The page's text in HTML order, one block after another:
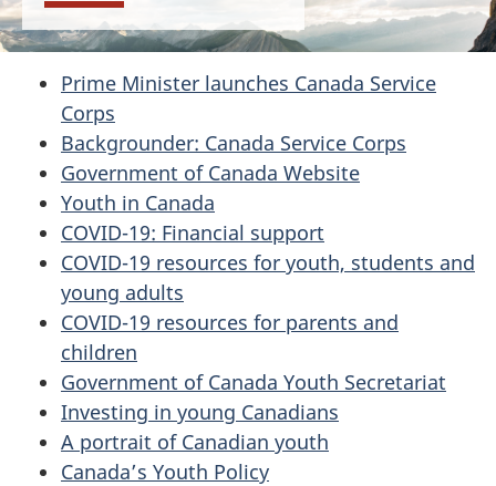
Prime Minister launches Canada Service
Corps
Backgrounder: Canada Service Corps
Government of Canada Website
Youth in Canada
COVID-19: Financial support
COVID-19 resources for youth, students and
young adults
COVID-19 resources for parents and
children
Government of Canada Youth Secretariat
Investing in young Canadians
A portrait of Canadian youth
Canada’s Youth Policy